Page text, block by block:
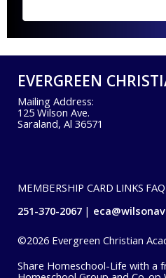
EVERGREEN
Mailing Address:
125 Wilson Ave.
Saraland, Al 36571
MEMBERSHIP CARD LINKS
251-370-2067
©2026 Evergreen Christian
Skip to Main Content
Share Homeschool-Life with a